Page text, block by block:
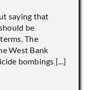
saying that
be
The
West Bank
bombings [...]